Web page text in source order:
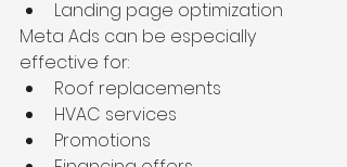
Landing page optimization
Meta Ads can be especially
effective for:
Roof replacements
HVAC services
Promotions